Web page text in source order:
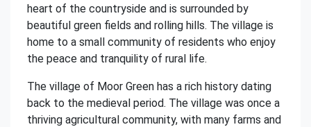
heart of the countryside and is surrounded by
beautiful green fields and rolling hills. The village is
home to a small community of residents who enjoy
the peace and tranquility of rural life.
The village of Moor Green has a rich history dating
back to the medieval period. The village was once a
thriving agricultural community, with many farms and